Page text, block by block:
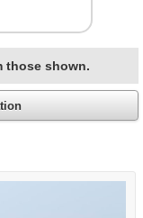
those shown.